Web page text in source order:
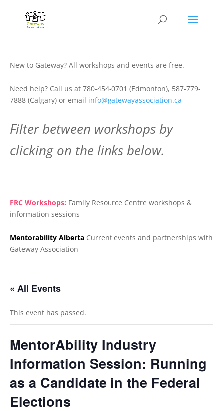
New to Gateway? All workshops and events are free.
Need help? Call us at 780-454-0701 (Edmonton), 587-779-
7888 (Calgary) or email info@gatewayassociation.ca
Filter between workshops by
clicking on the links below.
FRC Workshops: Family Resource Centre workshops &
information sessions
Mentorability Alberta Current events and partnerships with
Gateway Association
« All Events
This event has passed.
MentorAbility Industry
Information Session: Running
as a Candidate in the Federal
Elections